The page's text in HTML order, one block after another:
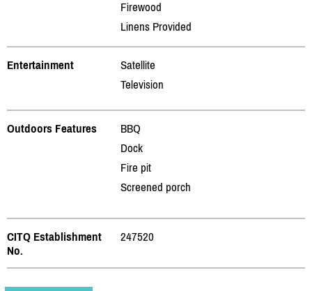
Firewood
Linens Provided
Entertainment
Satellite
Television
Outdoors Features
BBQ
Dock
Fire pit
Screened porch
CITQ Establishment
No.
247520